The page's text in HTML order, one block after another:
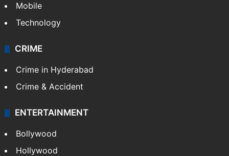
Mobile
Technology
CRIME
Crime in Hyderabad
Crime & Accident
ENTERTAINMENT
Bollywood
Hollywood